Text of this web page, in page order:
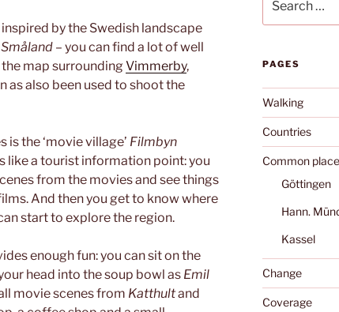
by the Swedish landscape
Småland – you can find a lot of well
map surroundingVimmerby,
as also been used to shoot the
the ‘movie village’ Filmbyn
like a tourist information point: you
from the movies and see things
And then you get to know where
start to explore the region.
enough fun: you can sit on the
head into the soup bowl as Emil
movie scenes from Katthultand
for:
PAGES
Walking
Countries
Common
Göttingen
Hann.
Kassel
Change
Coverage